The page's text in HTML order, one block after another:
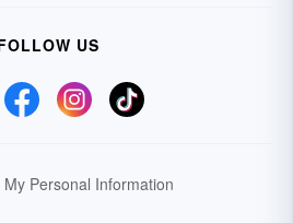
US
My Personal Information